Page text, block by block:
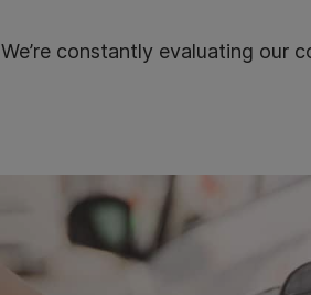
We’re constantly evaluating our